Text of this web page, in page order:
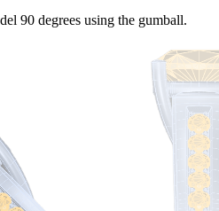
90 degrees using the gumball.